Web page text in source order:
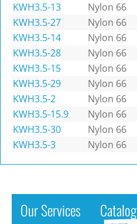
KWH3.5-13 Nylon 66
KWH3.5-27
Nylon 66
KWH3.5-14
Nylon 66
KWH3.5-28
Nylon 66
KWH3.5-15
Nylon 66
KWH3.5-29
Nylon 66
KWH3.5-2
Nylon 66
KWH3.5-15.9
Nylon 66
KWH3.5-30
Nylon 66
KWH3.5-3
Nylon 66
Our Services Catalog